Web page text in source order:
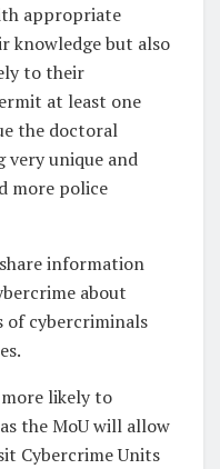
appropriate
knowledge but also
to their
at least one
the doctoral
very unique and
more police
information
about
of cybercriminals
more likely to
the MoU will allow
Cybercrime Units